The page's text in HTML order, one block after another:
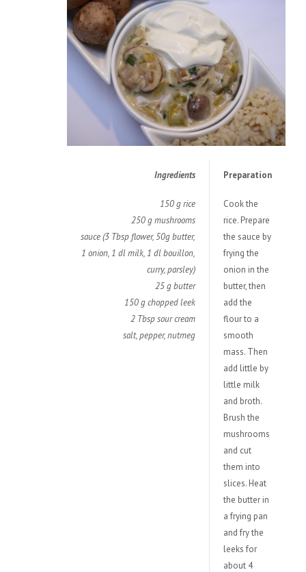
Ingredients Preparation
150 g rice
250 g mushrooms
sauce (3 Tbsp flower, 50g butter,
1 onion, 1 dl milk, 1 dl bouillon,
curry, parsley)
25 g butter
150 g chopped leek
2 Tbsp sour cream
salt, pepper, nutmeg
Cook the
rice. Prepare
the sauce by
frying the
onion in the
butter, then
add the
flour to a
smooth
mass. Then
add little by
little milk
and broth.
Brush the
mushrooms
and cut
them into
slices. Heat
the butter in
a frying pan
and fry the
leeks for
about 4